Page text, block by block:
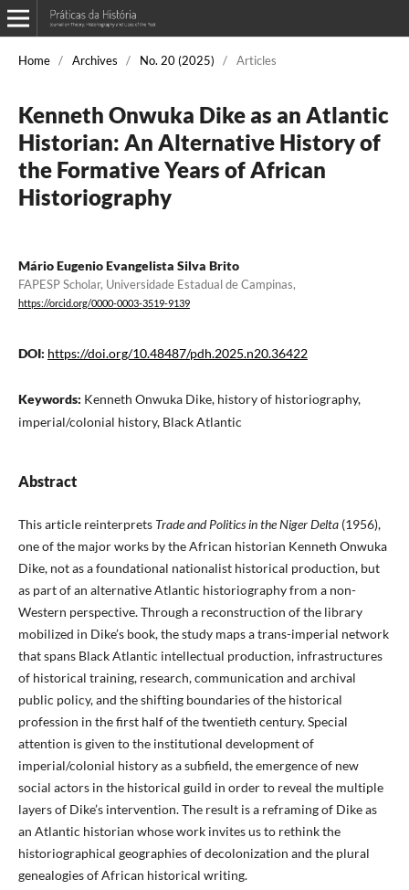
Home / Archives / No. 20 (2025) / Articles
Kenneth Onwuka Dike as an Atlantic
Historian: An Alternative History of
the Formative Years of African
Historiography
Mário Eugenio Evangelista Silva Brito
FAPESP Scholar, Universidade Estadual de Campinas,
https://orcid.org/0000-0003-3519-9139
DOI: https://doi.org/10.48487/pdh.2025.n20.36422
Keywords: Kenneth Onwuka Dike, history of historiography,
imperial/colonial history, Black Atlantic
Abstract
This article reinterprets Trade and Politics in the Niger Delta (1956),
one of the major works by the African historian Ken­neth Onwuka
Dike, not as a foundational nationalist historical production, but
as part of an alternative Atlantic historiogra­phy from a non-
Western perspective. Through a reconstruc­tion of the library
mobilized in Dike’s book, the study maps a trans-imperial network
that spans Black Atlantic intellectual production, infrastructures
of historical training, research, com­munication and archival
public policy, and the shifting bound­aries of the historical
profession in the first half of the twentieth century. Special
attention is given to the institutional develop­ment of
imperial/colonial history as a subfield, the emergence of new
social actors in the historical guild in order to reveal the multiple
layers of Dike’s intervention. The result is a reframing of Dike as
an Atlantic historian whose work invites us to re­think the
historiographical geographies of decolonization and the plural
genealogies of African historical writing.